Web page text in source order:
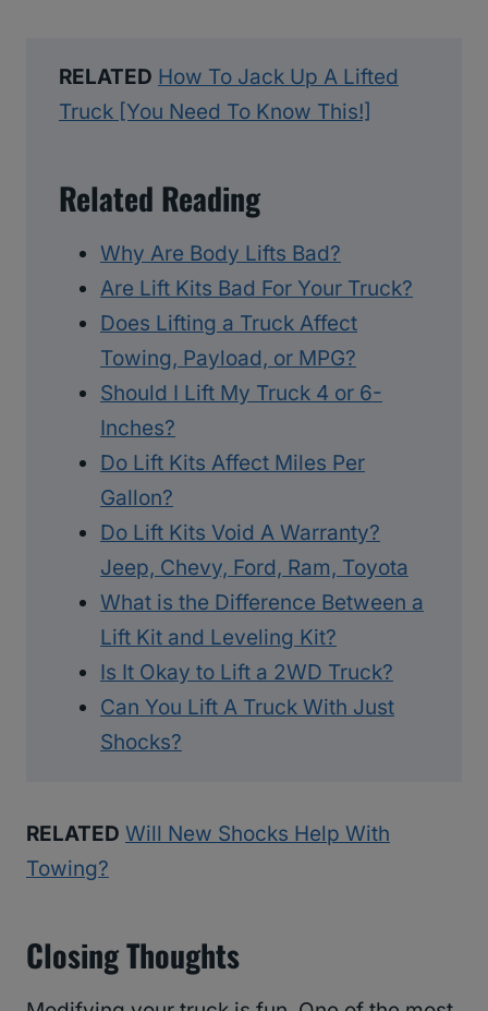
RELATED How To Jack Up A Lifted
Truck [You Need To Know This!]
Related Reading
Why Are Body Lifts Bad?
Are Lift Kits Bad For Your Truck?
Does Lifting a Truck Affect
Towing, Payload, or MPG?
Should I Lift My Truck 4 or 6-
Inches?
Do Lift Kits Affect Miles Per
Gallon?
Do Lift Kits Void A Warranty?
Jeep, Chevy, Ford, Ram, Toyota
What is the Difference Between a
Lift Kit and Leveling Kit?
Is It Okay to Lift a 2WD Truck?
Can You Lift A Truck With Just
Shocks?
RELATED Will New Shocks Help With
Towing?
Closing Thoughts